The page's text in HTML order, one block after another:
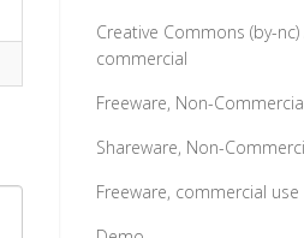
Creative Commons (by-
commercial
Freeware, Non-
Shareware, Non-
Freeware, commercial